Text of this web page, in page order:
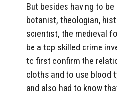
But besides having to
botanist, theologian,
scientist, the medieval
be a top skilled crime
to first confirm the
cloths and to use blood
and also had to know